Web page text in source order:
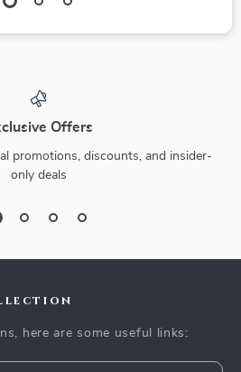
Offers
promotions, discounts, and insider-
only deals
here are some useful links: